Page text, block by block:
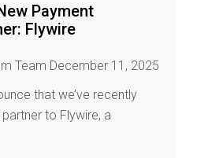
Payment
Flywire
Team December 11, 2025
that we’ve recently
to Flywire, a